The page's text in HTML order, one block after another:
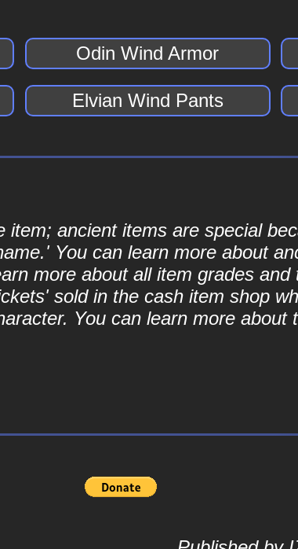
Odin Wind Armor
Elvian Wind Pants
item; ancient items are special
You can learn more about
more about all item grades
sold in the cash item shop
You can learn more about